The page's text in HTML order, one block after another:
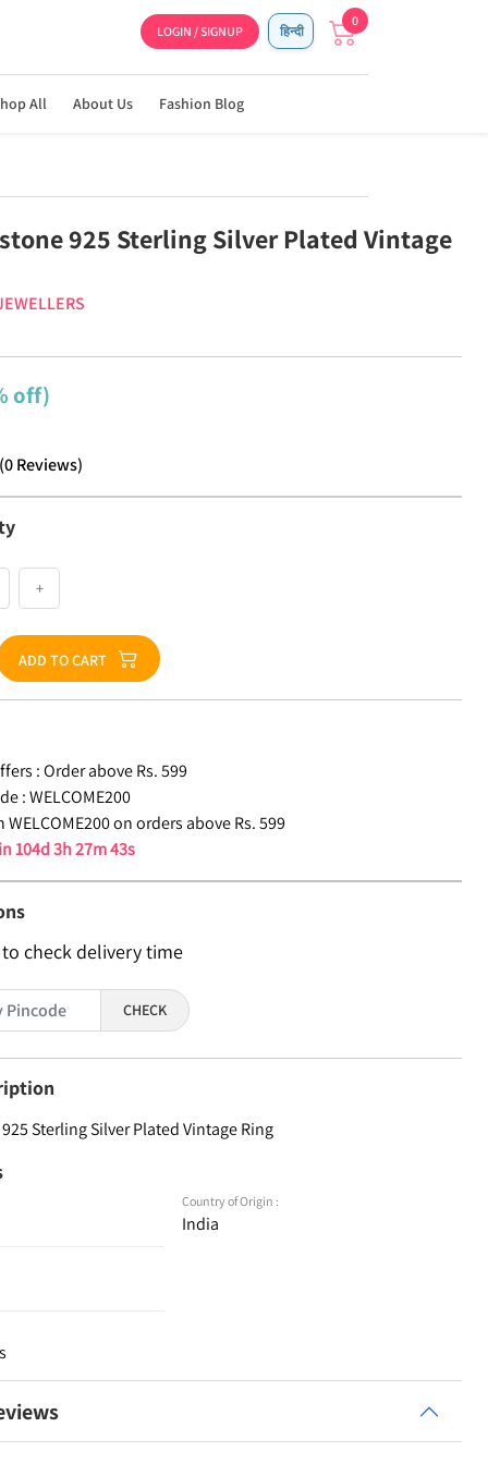
LOGIN / SIGNUP हिन्दी
0
All About Us Fashion Blog
925 Sterling Silver Plated Vintage
off)
(0Reviews)
+
ADD TO CART
: Order above Rs. 599
: WELCOME200
WELCOME200 on orders above Rs. 599
104d 3h 27m 43s
check delivery time
CHECK
Sterling Silver Plated Vintage Ring
Country of Origin :
India